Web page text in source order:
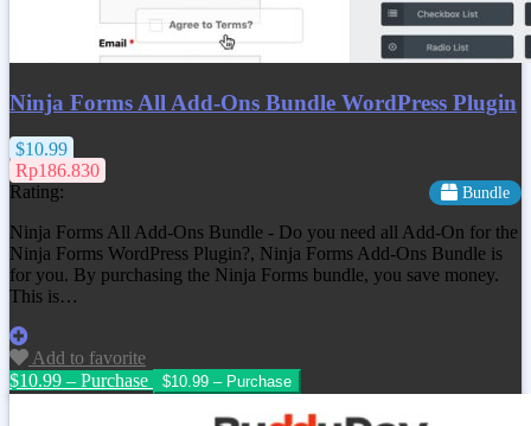
Ninja Forms All Add-Ons Bundle WordPress Plugin
$10.99
Rp186.830
Rating:
Bundle
Ninja Forms All Add-Ons Bundle - Do you need all Add-On for the
Ninja Forms WordPress Plugin?, Ninja Forms Add-Ons Bundle is
for you. By purchasing the Ninja Forms bundle, you save money.
This is…
Add to favorite
$10.99 – Purchase